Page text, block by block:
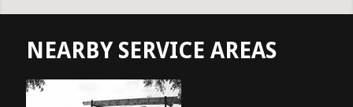
NEARBY SERVICE AREAS